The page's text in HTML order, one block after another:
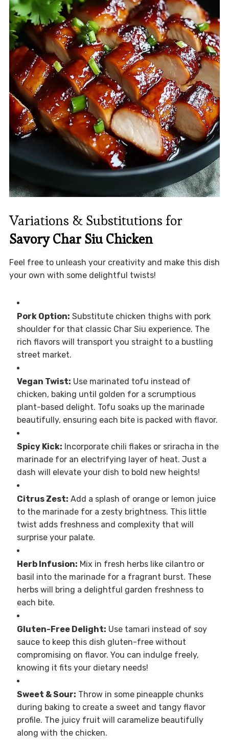
Variations & Substitutions for
Savory Char Siu Chicken
Feel free to unleash your creativity and make this dish
your own with some delightful twists!
Pork Option: Substitute chicken thighs with pork
shoulder for that classic Char Siu experience. The
rich flavors will transport you straight to a bustling
street market.
Vegan Twist: Use marinated tofu instead of
chicken, baking until golden for a scrumptious
plant-based delight. Tofu soaks up the marinade
beautifully, ensuring each bite is packed with flavor.
Spicy Kick: Incorporate chili flakes or sriracha in the
marinade for an electrifying layer of heat. Just a
dash will elevate your dish to bold new heights!
Citrus Zest: Add a splash of orange or lemon juice
to the marinade for a zesty brightness. This little
twist adds freshness and complexity that will
surprise your palate.
Herb Infusion: Mix in fresh herbs like cilantro or
basil into the marinade for a fragrant burst. These
herbs will bring a delightful garden freshness to
each bite.
Gluten-Free Delight: Use tamari instead of soy
sauce to keep this dish gluten-free without
compromising on flavor. You can indulge freely,
knowing it fits your dietary needs!
Sweet & Sour: Throw in some pineapple chunks
during baking to create a sweet and tangy flavor
profile. The juicy fruit will caramelize beautifully
along with the chicken.